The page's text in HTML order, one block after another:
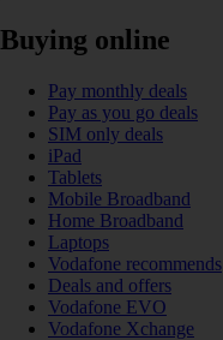
Buying online
Pay monthly deals
Pay as you go deals
SIM only deals
iPad
Tablets
Mobile Broadband
Home Broadband
Laptops
Vodafone recommends
Deals and offers
Vodafone EVO
Vodafone Xchange